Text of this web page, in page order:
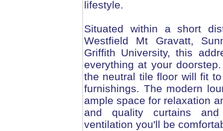
lifestyle.
Situated within a short
Westfield Mt Gravatt,
Griffith University, this
everything at your
the neutral tile floor will fit
furnishings. The modern
ample space for relaxation
and quality curtains
ventilation you'll be